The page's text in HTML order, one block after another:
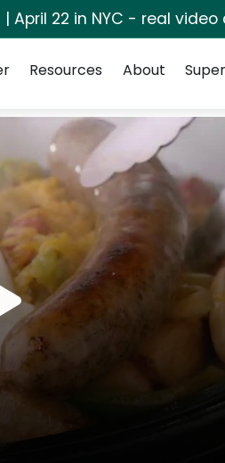
| April 22 in NYC - real
Resources About